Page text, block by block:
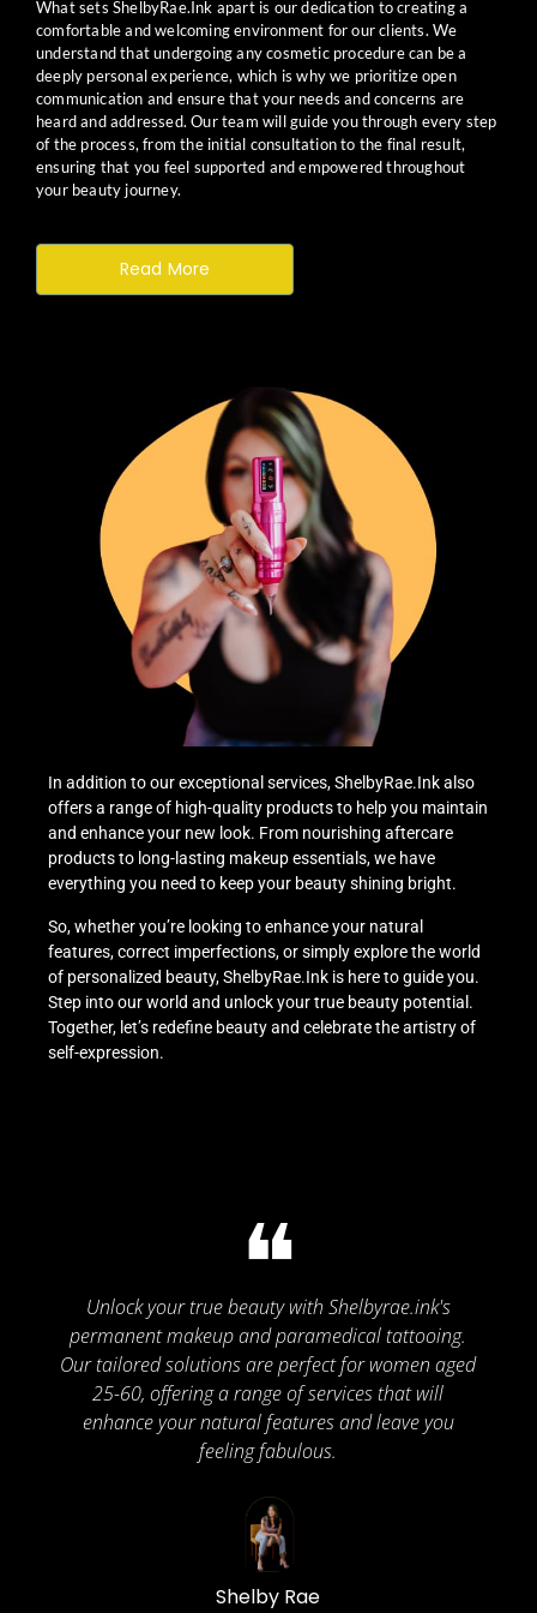
What sets ShelbyRae.Ink apart is our dedication to creating a
comfortable and welcoming environment for our clients. We
understand that undergoing any cosmetic procedure can be a
deeply personal experience, which is why we prioritize open
communication and ensure that your needs and concerns are
heard and addressed. Our team will guide you through every step
of the process, from the initial consultation to the final result,
ensuring that you feel supported and empowered throughout
your beauty journey.
Read More
In addition to our exceptional services, ShelbyRae.Ink also
offers a range of high-quality products to help you maintain
and enhance your new look. From nourishing aftercare
products to long-lasting makeup essentials, we have
everything you need to keep your beauty shining bright.
So, whether you’re looking to enhance your natural
features, correct imperfections, or simply explore the world
of personalized beauty, ShelbyRae.Ink is here to guide you.
Step into our world and unlock your true beauty potential.
Together, let’s redefine beauty and celebrate the artistry of
self-expression.
Shelby Rae
❝
Unlock your true beauty with Shelbyrae.ink's
permanent makeup and paramedical tattooing.
Our tailored solutions are perfect for women aged
25-60, offering a range of services that will
enhance your natural features and leave you
feeling fabulous.